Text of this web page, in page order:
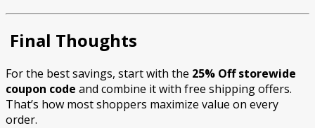
Final Thoughts
For the best savings, start with the 25% Off storewide
coupon code and combine it with free shipping offers.
That’s how most shoppers maximize value on every
order.